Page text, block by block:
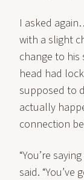
I asked
with a slight
change to
head had
supposed to
actually
connection
“You’re
said.